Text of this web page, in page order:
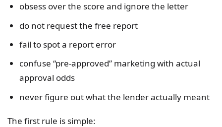
obsess over the score and ignore the letter
do not request the free report
fail to spot a report error
confuse “pre-approved” marketing with actual
approval odds
never figure out what the lender actually meant
The first rule is simple: